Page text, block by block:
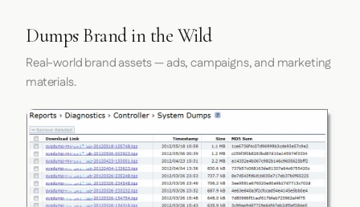
Dumps Brand in the Wild
Real-world brand assets — ads, campaigns, and marketing
materials.